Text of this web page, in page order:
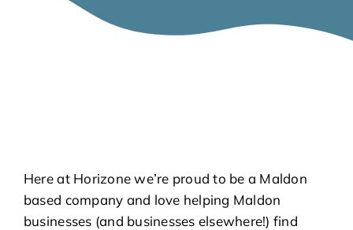
Here at Horizone we’re proud to be a Maldon
based company and love helping Maldon
businesses (and businesses elsewhere!) find